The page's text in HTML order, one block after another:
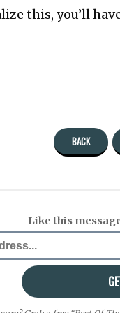
this, you’ll
BACK
Like this